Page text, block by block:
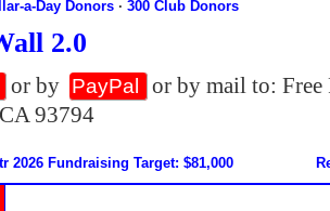
a-Day Donors ·300 Club Donors
2.0
or by PayPal
or by mail to:
93794
2026 Fundraising Target: $81,000